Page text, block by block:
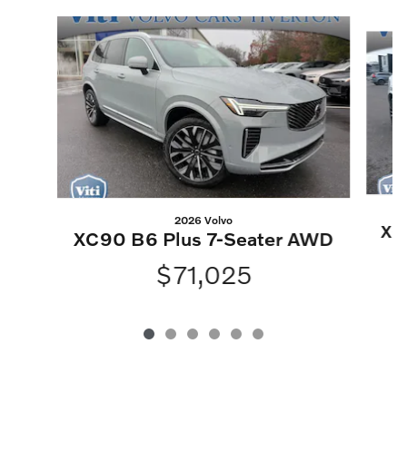
Slide 1 of 6
2026 Volvo
XC90 B6 Plus 7-Seater AWD
$71,025